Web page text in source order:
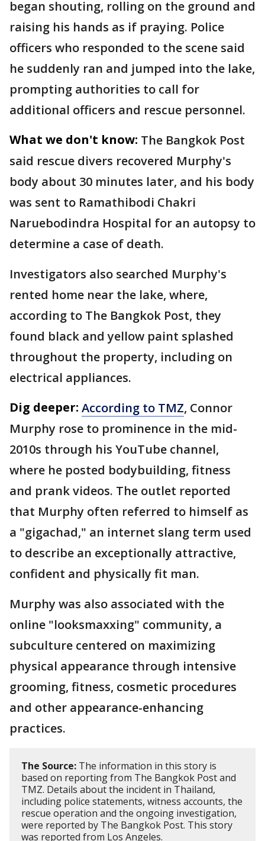
began shouting, rolling on the ground and
raising his hands as if praying. Police
officers who responded to the scene said
he suddenly ran and jumped into the lake,
prompting authorities to call for
additional officers and rescue personnel.
What we don't know: The Bangkok Post
said rescue divers recovered Murphy's
body about 30 minutes later, and his body
was sent to Ramathibodi Chakri
Naruebodindra Hospital for an autopsy to
determine a case of death.
Investigators also searched Murphy's
rented home near the lake, where,
according to The Bangkok Post, they
found black and yellow paint splashed
throughout the property, including on
electrical appliances.
Dig deeper: According to TMZ, Connor
Murphy rose to prominence in the mid-
2010s through his YouTube channel,
where he posted bodybuilding, fitness
and prank videos. The outlet reported
that Murphy often referred to himself as
a "gigachad," an internet slang term used
to describe an exceptionally attractive,
confident and physically fit man.
Murphy was also associated with the
online "looksmaxxing" community, a
subculture centered on maximizing
physical appearance through intensive
grooming, fitness, cosmetic procedures
and other appearance-enhancing
practices.
The Source: The information in this story is
based on reporting from The Bangkok Post and
TMZ. Details about the incident in Thailand,
including police statements, witness accounts, the
rescue operation and the ongoing investigation,
were reported by The Bangkok Post. This story
was reported from Los Angeles.